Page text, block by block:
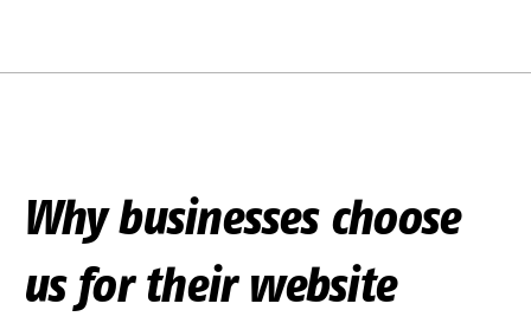
Why businesses choose
us for their website